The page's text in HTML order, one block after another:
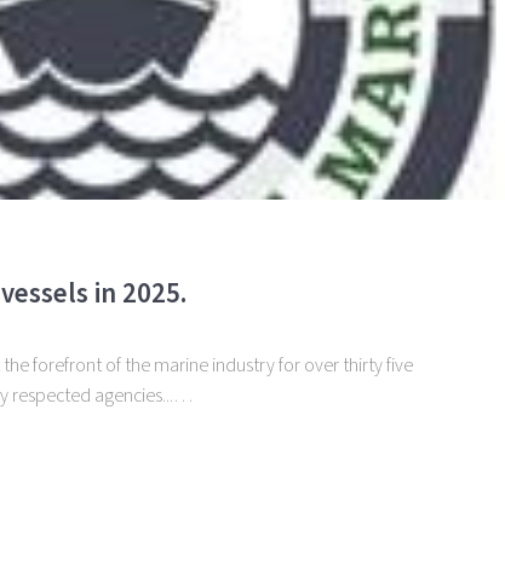
in 2025.
the forefront of the marine industry for over thirty five
respected agencies...…